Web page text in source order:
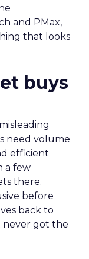
and PMax,
that looks
buys
need volume
efficient
a few
there.
before
back to
never got the